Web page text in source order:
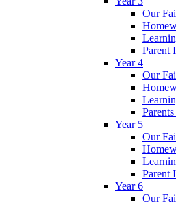
Our
Parent
Year 4
Our
Year 5
Our
Parent
Year 6
Our